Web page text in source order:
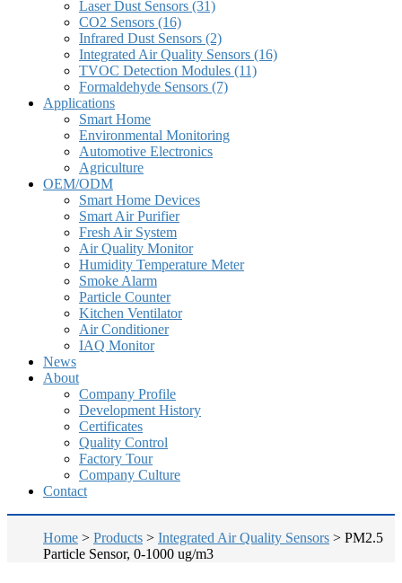
Laser Dust Sensors (31)
CO2 Sensors (16)
Infrared Dust Sensors (2)
Integrated Air Quality Sensors (16)
TVOC Detection Modules (11)
Formaldehyde Sensors (7)
Applications
Smart Home
Environmental Monitoring
Automotive Electronics
Agriculture
OEM/ODM
Smart Home Devices
Smart Air Purifier
Fresh Air System
Air Quality Monitor
Humidity Temperature Meter
Smoke Alarm
Particle Counter
Kitchen Ventilator
Air Conditioner
IAQ Monitor
News
About
Company Profile
Development History
Certificates
Quality Control
Factory Tour
Company Culture
Contact
Home > Products > Integrated Air Quality Sensors > PM2.5
Particle Sensor, 0-1000 ug/m3